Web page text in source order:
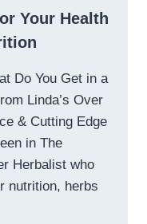
Your Health
Do You Get in a
Linda’s Over
& Cutting Edge
in The
Herbalist who
nutrition, herbs